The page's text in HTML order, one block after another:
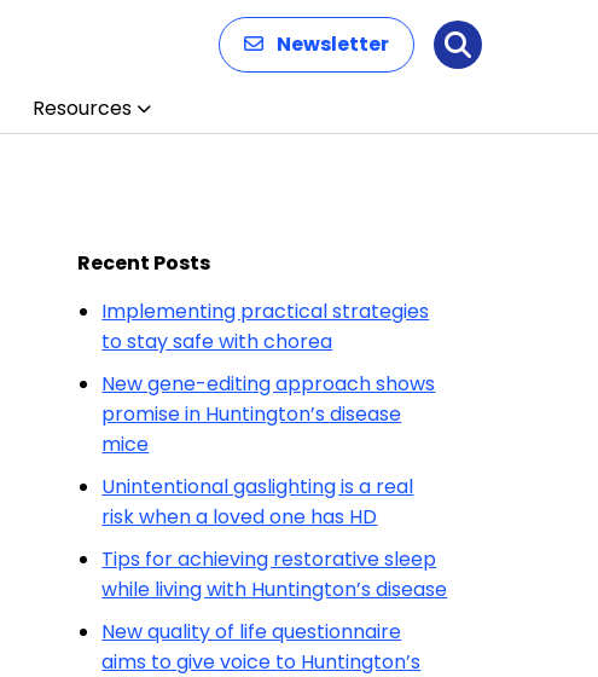
Newsletter Search
Resources
Recent Posts
Implementing practical strategies
to stay safe with chorea
New gene-editing approach shows
promise in Huntington’s disease
mice
Unintentional gaslighting is a real
risk when a loved one has HD
Tips for achieving restorative sleep
while living with Huntington’s disease
New quality of life questionnaire
aims to give voice to Huntington’s